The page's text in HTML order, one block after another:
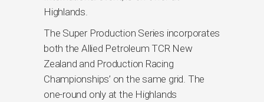
Highlands.
The Super Production Series incorporates
both the Allied Petroleum TCR New
Zealand and Production Racing
Championships’ on the same grid. The
one-round only at the Highlands